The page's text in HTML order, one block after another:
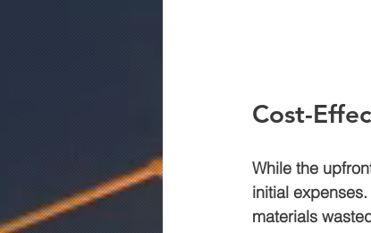
Cost-
While the
initial
materials